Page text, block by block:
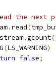
the next
. read(
stream.gcount
(LS_WARNING)
false;